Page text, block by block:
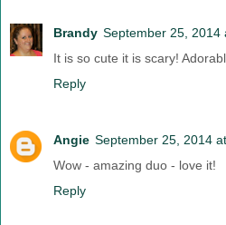
Brandy September 25, 2014
It is so cute it is scary!
Reply
Angie September 25, 2014
Wow - amazing duo - love it!
Reply